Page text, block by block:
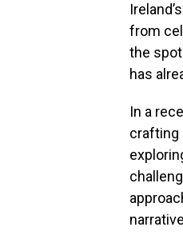
from
the
has
In a
crafting